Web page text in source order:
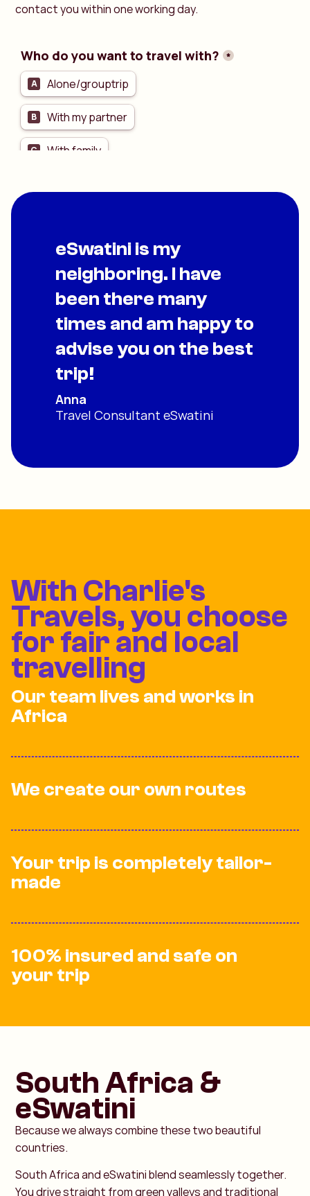
contact you within one working day.
eSwatini is my
neighboring. I have
been there many
times and am happy to
advise you on the best
trip!
Anna
Travel Consultant eSwatini
With Charlie's
Travels, you choose
for fair and local
travelling
Our team lives and works in
Africa
We create our own routes
Your trip is completely tailor-
made
100% insured and safe on
your trip
South Africa &
eSwatini
Because we always combine these two beautiful
countries.
South Africa and eSwatini blend seamlessly together.
You drive straight from green valleys and traditional